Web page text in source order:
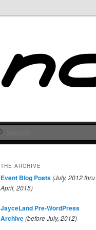
THE ARCHIVE
Event Blog Posts(July, 2012 thru
April, 2015)
JayceLand Pre-WordPress
Archive(before July, 2012)